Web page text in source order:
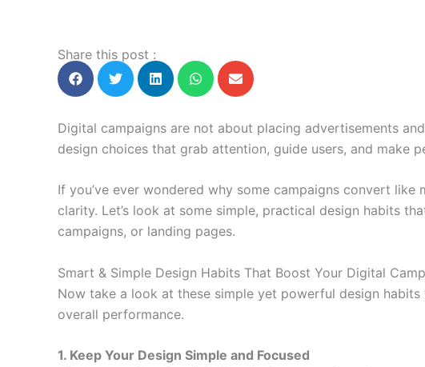
Share this post :
Digital campaigns are not about placing advertisements
design choices that grab attention, guide users, and make
If you’ve ever wondered why some campaigns convert
clarity. Let’s look at some simple, practical design habits
campaigns, or landing pages.
Smart & Simple Design Habits That Boost Your Digital
Now take a look at these simple yet powerful design
overall performance.
1. Keep Your Design Simple and Focused